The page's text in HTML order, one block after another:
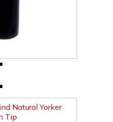
Natural Yorker
Tip